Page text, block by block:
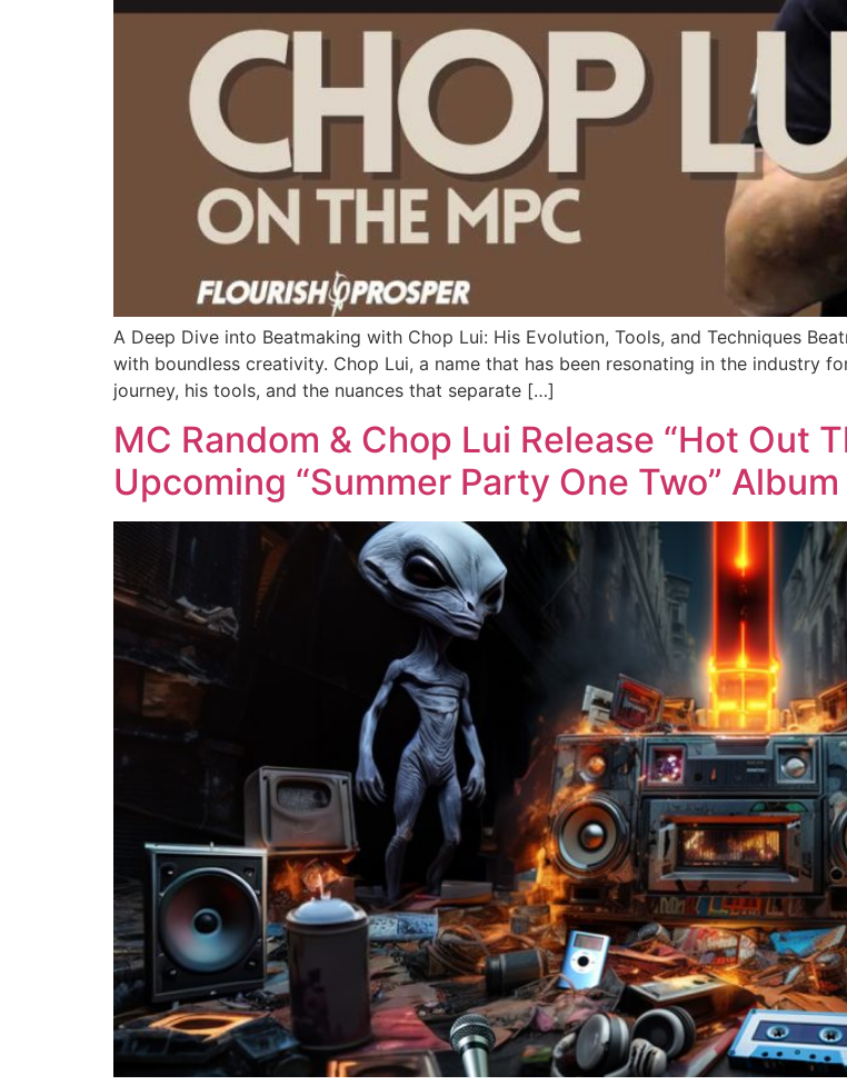
A Deep Dive into Beatmaking with Chop Lui: His Evolution, Tools, and Techniques
with boundless creativity. Chop Lui, a name that has been resonating in the industry
journey, his tools, and the nuances that separate […]
MC Random & Chop Lui Release “Hot Out
Upcoming “Summer Party One Two” Album